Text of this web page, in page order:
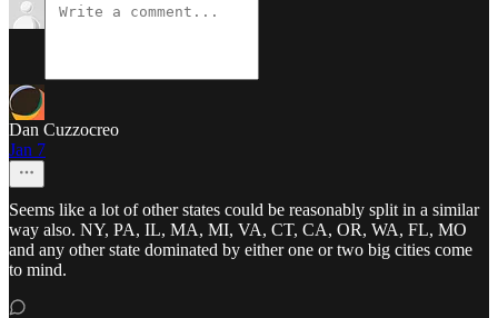
Dan Cuzzocreo
Jan 7
Seems like a lot of other states could be reasonably split in a similar
way also. NY, PA, IL, MA, MI, VA, CT, CA, OR, WA, FL, MO
and any other state dominated by either one or two big cities come
to mind.